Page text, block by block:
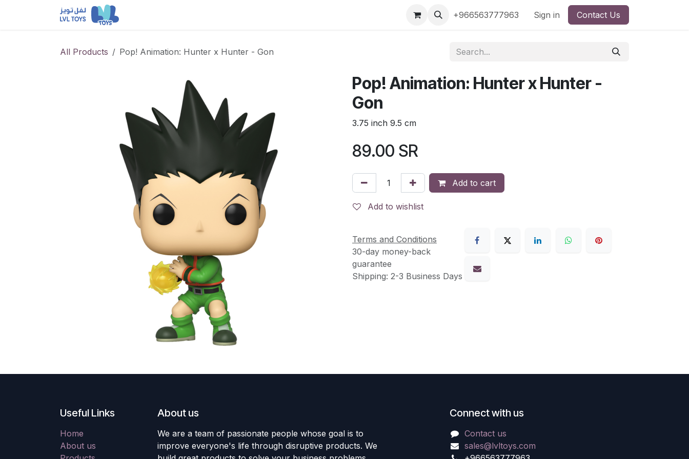
Shop by Brand Shop by License
+966563777963 Sign in Contact Us
All Products Pop! Animation: Hunter x Hunter - Gon
Pop! Animation: Hunter x Hunter -
Gon
3.75 inch 9.5 cm
89.00 SR
Add to cart
Add to wishlist
Terms and Conditions
30-day money-back
guarantee
Shipping: 2-3 Business Days
Useful Links
Home
About us
About us
We are a team of passionate people whose goal is to
improve everyone's life through disruptive products. We
Connect with us
Contact us
sales@lvltoys.com